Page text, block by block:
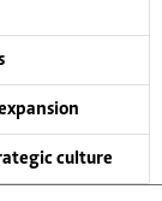
culture